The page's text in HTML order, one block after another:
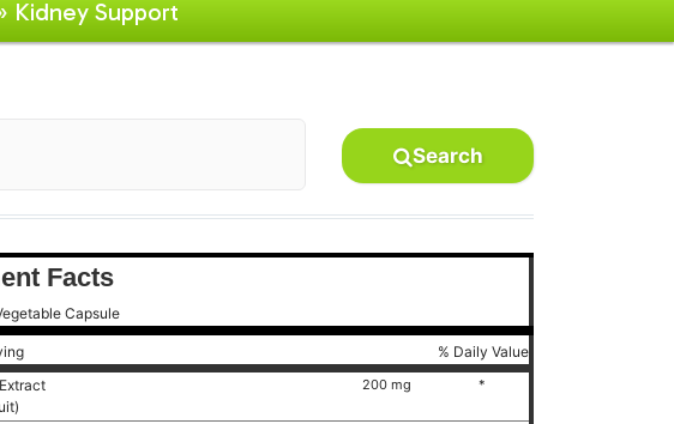
Kidney Support
Search
Facts
Capsule
% Daily Value
200 mg *